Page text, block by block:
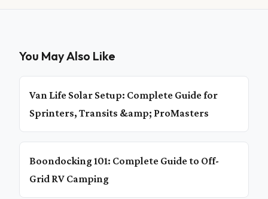
You May Also Like
Van Life Solar Setup: Complete Guide for
Sprinters, Transits &amp; ProMasters
Boondocking 101: Complete Guide to Off-
Grid RV Camping